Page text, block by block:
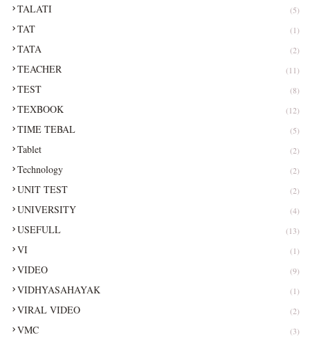
TALATI (5)
TAT (1)
TATA (2)
TEACHER (11)
TEST (8)
TEXBOOK (12)
TIME TEBAL (5)
Tablet (2)
Technology (2)
UNIT TEST (2)
UNIVERSITY (4)
USEFULL (13)
VI (1)
VIDEO (9)
VIDHYASAHAYAK (1)
VIRAL VIDEO (2)
VMC (3)